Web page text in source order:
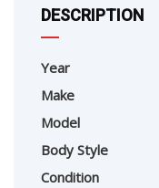
DESCRIPTION
Year
Make
Model
Body Style
Condition